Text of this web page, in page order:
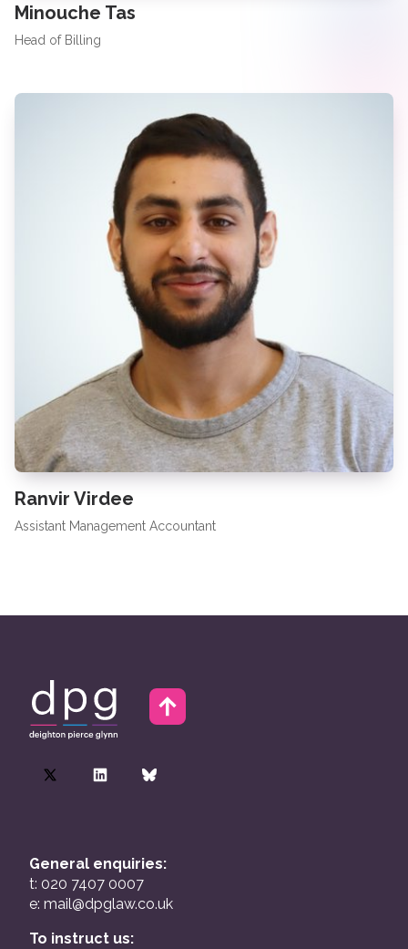
Minouche Tas
Head of Billing
Ranvir Virdee
Assistant Management Accountant
General enquiries:
t: 020 7407 0007
e: mail@dpglaw.co.uk
To instruct us: